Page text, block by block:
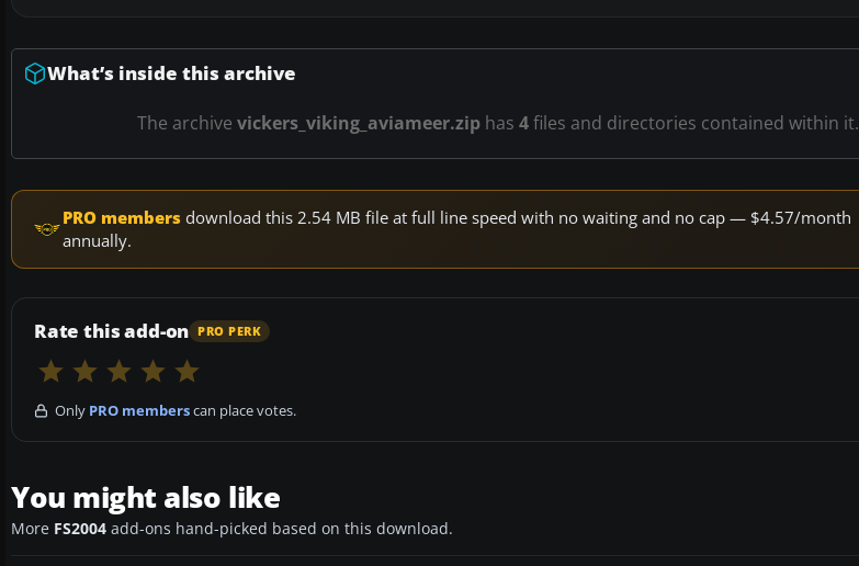
What’s inside this archive
The archive vickers_viking_aviameer.zip has 4files and directories contained within it.
PRO members download this 2.54 MB file at full line speed with no waiting and no cap — $4.57/month
annually.
Rate this add-on PRO PERK
Only PRO memberscan place votes.
You might also like
More FS2004 add-ons hand-picked based on this download.